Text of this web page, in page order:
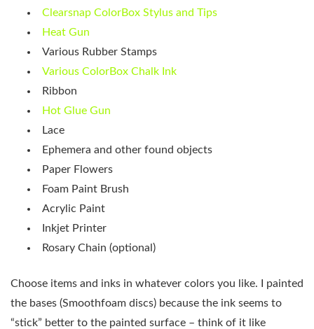
Clearsnap ColorBox Stylus and Tips
Heat Gun
Various Rubber Stamps
Various ColorBox Chalk Ink
Ribbon
Hot Glue Gun
Lace
Ephemera and other found objects
Paper Flowers
Foam Paint Brush
Acrylic Paint
Inkjet Printer
Rosary Chain (optional)
Choose items and inks in whatever colors you like. I painted
the bases (Smoothfoam discs) because the ink seems to
“stick” better to the painted surface – think of it like